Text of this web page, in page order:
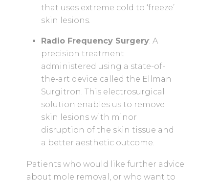
that uses extreme cold to ‘freeze’
skin lesions.
Radio Frequency Surgery: A
precision treatment
administered using a state-of-
the-art device called the Ellman
Surgitron. This electrosurgical
solution enables us to remove
skin lesions with minor
disruption of the skin tissue and
a better aesthetic outcome.
Patients who would like further advice
about mole removal, or who want to